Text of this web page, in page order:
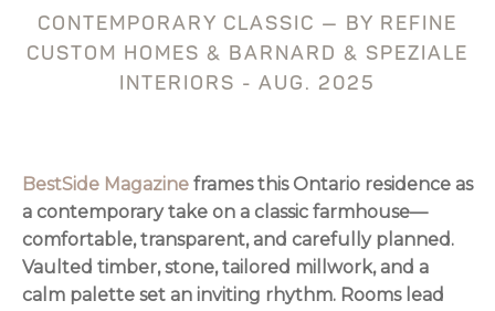
CONTEMPORARY CLASSIC — BY REFINE
CUSTOM HOMES & BARNARD & SPEZIALE
INTERIORS - AUG. 2025
BestSide Magazine frames this Ontario residence as
a contemporary take on a classic farmhouse—
comfortable, transparent, and carefully planned.
Vaulted timber, stone, tailored millwork, and a
calm palette set an inviting rhythm. Rooms lead